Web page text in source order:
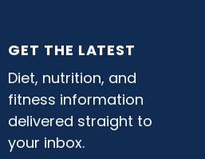
GET THE LATEST
Diet, nutrition, and
fitness information
delivered straight to
your inbox.